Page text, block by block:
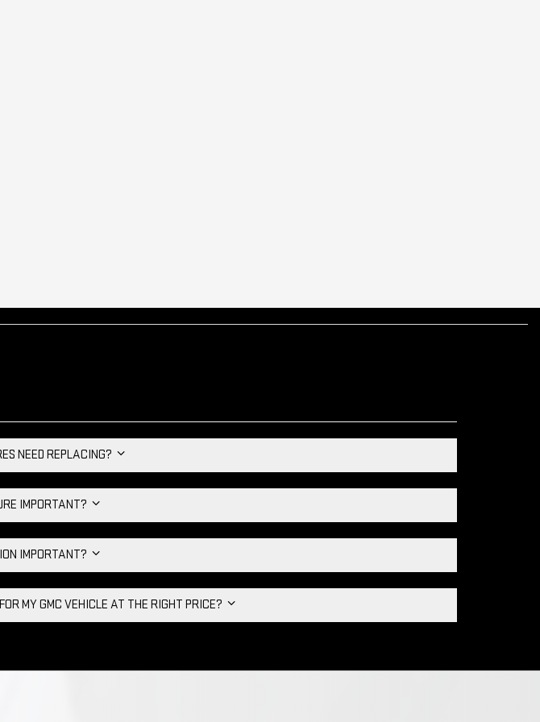
NEED REPLACING?
IMPORTANT?
IMPORTANT?
MY GMC VEHICLE AT THE RIGHT PRICE?